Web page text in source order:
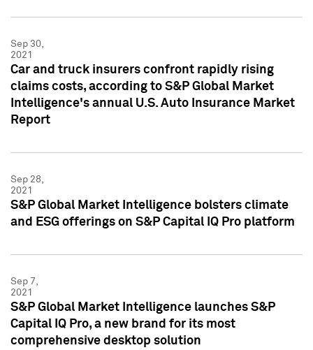
Sep 30,
2021
Car and truck insurers confront rapidly rising
claims costs, according to S&P Global Market
Intelligence's annual U.S. Auto Insurance Market
Report
Sep 28,
2021
S&P Global Market Intelligence bolsters climate
and ESG offerings on S&P Capital IQ Pro platform
Sep 7,
2021
S&P Global Market Intelligence launches S&P
Capital IQ Pro, a new brand for its most
comprehensive desktop solution